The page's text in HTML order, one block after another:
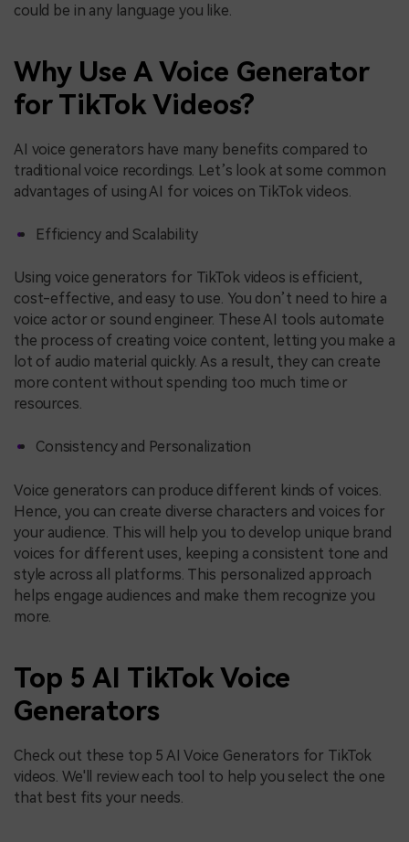
could be in any language you like.
Why Use A Voice Generator
for TikTok Videos?
AI voice generators have many benefits compared to
traditional voice recordings. Let’s look at some common
advantages of using AI for voices on TikTok videos.
Efficiency and Scalability
Using voice generators for TikTok videos is efficient,
cost-effective, and easy to use. You don’t need to hire a
voice actor or sound engineer. These AI tools automate
the process of creating voice content, letting you make a
lot of audio material quickly. As a result, they can create
more content without spending too much time or
resources.
Consistency and Personalization
Voice generators can produce different kinds of voices.
Hence, you can create diverse characters and voices for
your audience. This will help you to develop unique brand
voices for different uses, keeping a consistent tone and
style across all platforms. This personalized approach
helps engage audiences and make them recognize you
more.
Top 5 AI TikTok Voice
Generators
Check out these top 5 AI Voice Generators for TikTok
videos. We'll review each tool to help you select the one
that best fits your needs.